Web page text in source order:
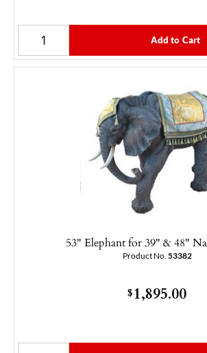
Add to Cart
53" Elephant for 39" & 48"
Product No. 53382
$1,895.00